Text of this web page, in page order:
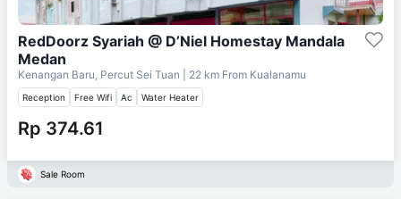
RedDoorz Syariah @ D’Niel Homestay Mandala
Medan
Kenangan Baru, Percut Sei Tuan | 22 km From Kualanamu
Reception Free Wifi Ac Water Heater
Rp 374.61
Sale Room